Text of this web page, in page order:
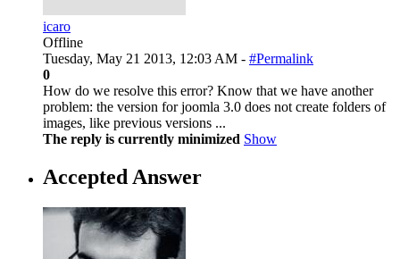
icaro
Offline
Tuesday, May 21 2013, 12:03 AM - #Permalink
0
How do we resolve this error? Know that we have another
problem: the version for joomla 3.0 does not create folders of
images, like previous versions ...
The reply is currently minimized Show
Accepted Answer